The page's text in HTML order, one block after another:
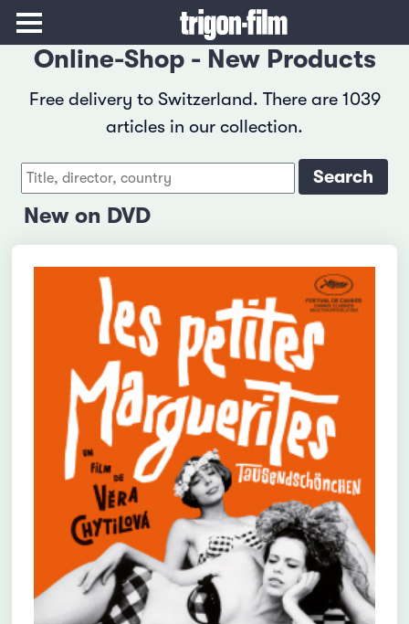
Online-Shop - New Products
Free delivery to Switzerland. There are 1039
articles in our collection.
New on DVD